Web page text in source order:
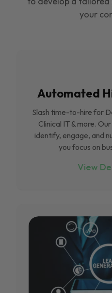
your
Automated
Slash time-to-hire for
Clinical IT & more.
identify, engage, and
you focus on
View